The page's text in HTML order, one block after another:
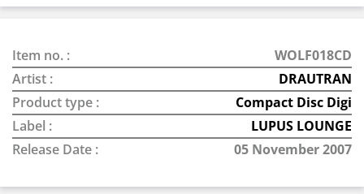
Item no. :
WOLF018CD
Artist :
DRAUTRAN
Product type :
Compact Disc Digi
Label :
LUPUS LOUNGE
Release Date :
05 November 2007